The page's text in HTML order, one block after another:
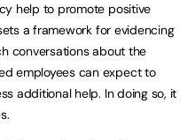
help to promote positive
a framework for evidencing
conversations about the
employees can expect to
additional help. In doing so, it